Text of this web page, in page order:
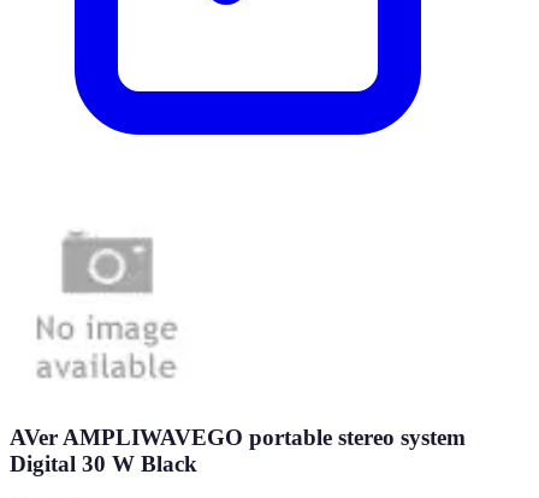
AVer AMPLIWAVEGO portable stereo system
Digital 30 W Black